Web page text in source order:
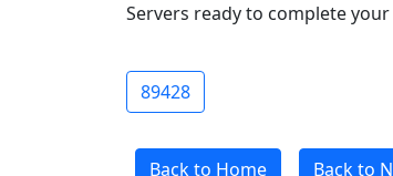
Servers ready to complete
89428
Back to Home Back to